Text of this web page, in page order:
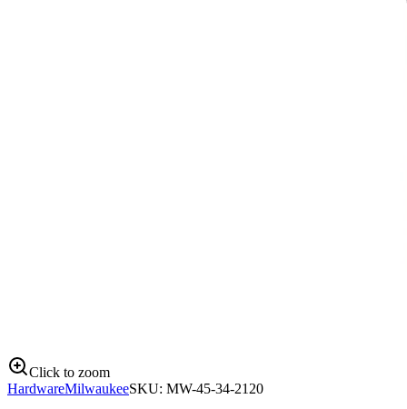
Click to zoom
HardwareMilwaukeeSKU: MW-45-34-2120